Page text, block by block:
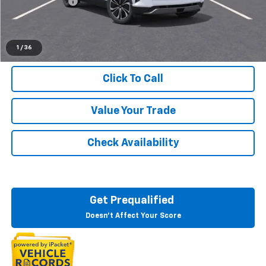
1 / 36
Click To Call
Value Your Trade
Check Availability
Get Prequalified
Doesn't Affect Your Score